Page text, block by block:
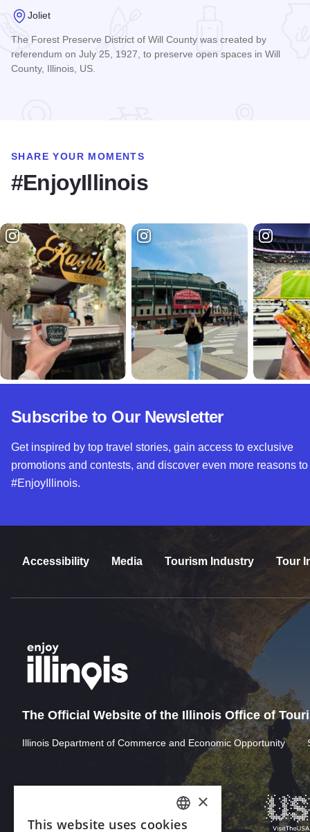
Joliet
The Forest Preserve District of Will County was created by
referendum on July 25, 1927, to preserve open spaces in Will
County, Illinois, US.
SHARE YOUR MOMENTS
#EnjoyIllinois
Subscribe to Our Newsletter
Get inspired by top travel stories, gain access to exclusive
promotions and contests, and discover even more reasons to
#EnjoyIllinois.
Accessibility Media Tourism Industry Tour
The Official Website of the Illinois Office of
Illinois Department of Commerce and Economic Opportunity